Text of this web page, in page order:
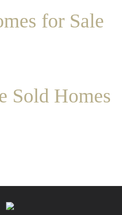
for Sale
Sold Homes